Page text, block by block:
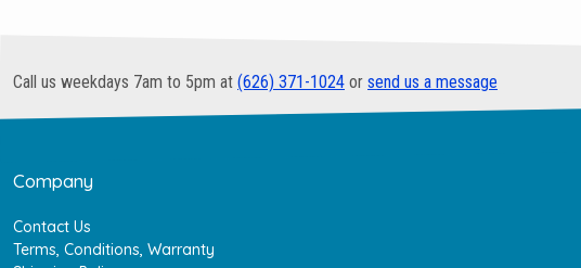
Call us weekdays 7am to 5pm at (626) 371-1024 or send us a message
Company
Contact Us
Terms, Conditions, Warranty